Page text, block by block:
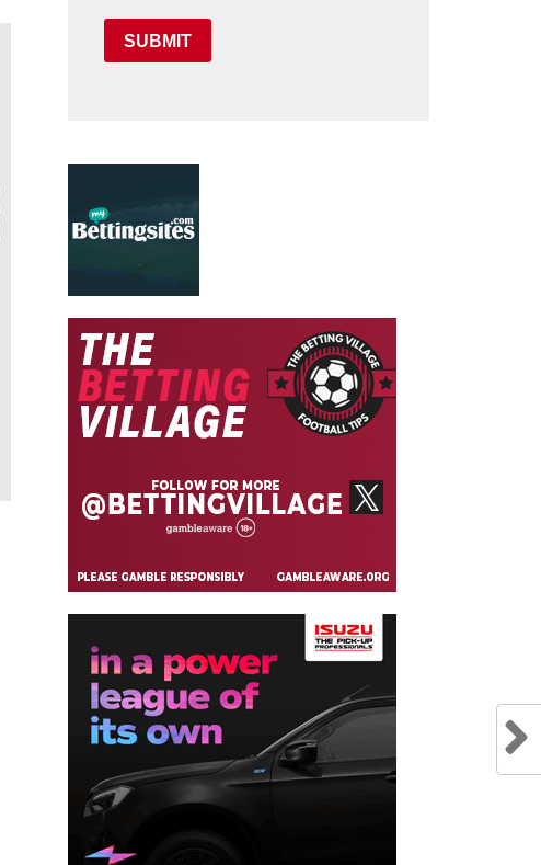
SUBMIT